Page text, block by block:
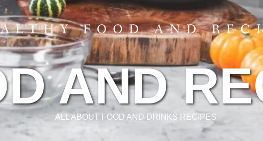
AND
ALL ABOUT FOOD AND DRINKS RECIPES